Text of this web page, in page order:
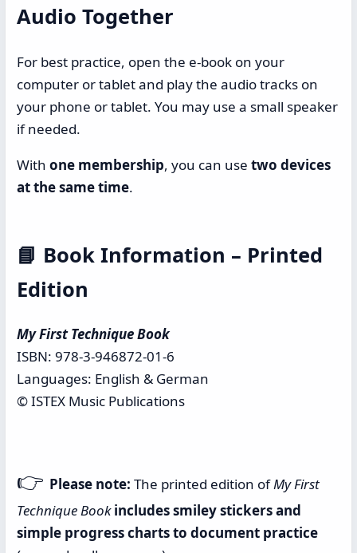
Audio Together
For best practice, open the e-book on your
computer or tablet and play the audio tracks on
your phone or tablet. You may use a small speaker
if needed.
With one membership, you can use two devices
at the same time.
📘 Book Information – Printed
Edition
My First Technique Book
ISBN: 978-3-946872-01-6
Languages: English & German
© ISTEX Music Publications
👉 Please note: The printed edition ofMy First
Technique Book includes smiley stickers and
simple progress charts to document practice